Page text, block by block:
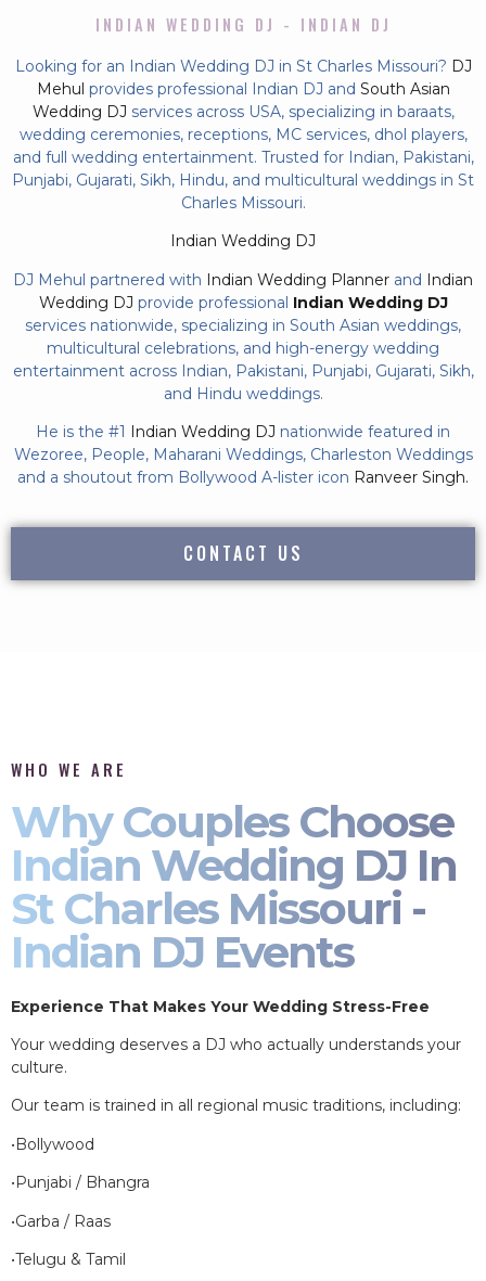
INDIAN WEDDING DJ - INDIAN DJ
Looking for an Indian Wedding DJ in St Charles Missouri? DJ
Mehul provides professional Indian DJ and South Asian
Wedding DJ services across USA, specializing in baraats,
wedding ceremonies, receptions, MC services, dhol players,
and full wedding entertainment. Trusted for Indian, Pakistani,
Punjabi, Gujarati, Sikh, Hindu, and multicultural weddings in St
Charles Missouri.
Indian Wedding DJ
DJ Mehul partnered with Indian Wedding Planner and Indian
Wedding DJ provide professional Indian Wedding DJ
services nationwide, specializing in South Asian weddings,
multicultural celebrations, and high-energy wedding
entertainment across Indian, Pakistani, Punjabi, Gujarati, Sikh,
and Hindu weddings.
He is the #1 Indian Wedding DJ nationwide featured in
Wezoree, People, Maharani Weddings, Charleston Weddings
and a shoutout from Bollywood A-lister icon Ranveer Singh.
CONTACT US
WHO WE ARE
Why Couples Choose
Indian Wedding DJ In
St Charles Missouri -
Indian DJ Events
Experience That Makes Your Wedding Stress-Free
Your wedding deserves a DJ who actually understands your
culture.
Our team is trained in all regional music traditions, including:
•Bollywood
•Punjabi / Bhangra
•Garba / Raas
•Telugu & Tamil